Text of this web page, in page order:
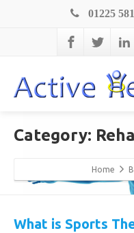
01225
Category:
Home
What is Sports